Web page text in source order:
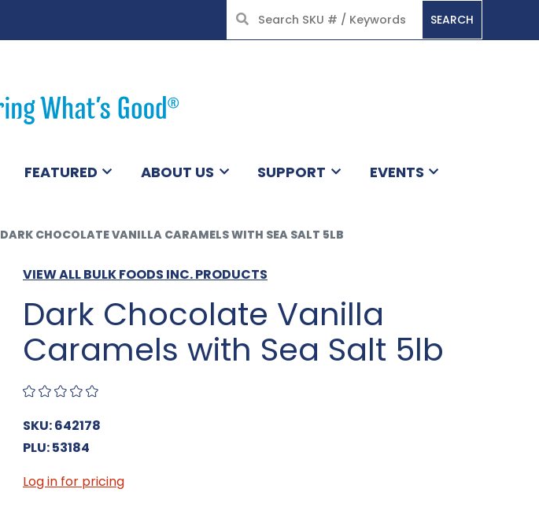
SEARCH
FEATURED ABOUT US SUPPORT EVENTS
DARK CHOCOLATE VANILLA CARAMELS WITH SEA SALT 5LB
VIEW ALL BULK FOODS INC. PRODUCTS
Dark Chocolate Vanilla
Caramels with Sea Salt 5lb
SKU: 642178
PLU: 53184
Log in for pricing